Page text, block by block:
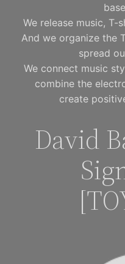
We release music,
And we organize the
spread
We connect music
combine the
create
David